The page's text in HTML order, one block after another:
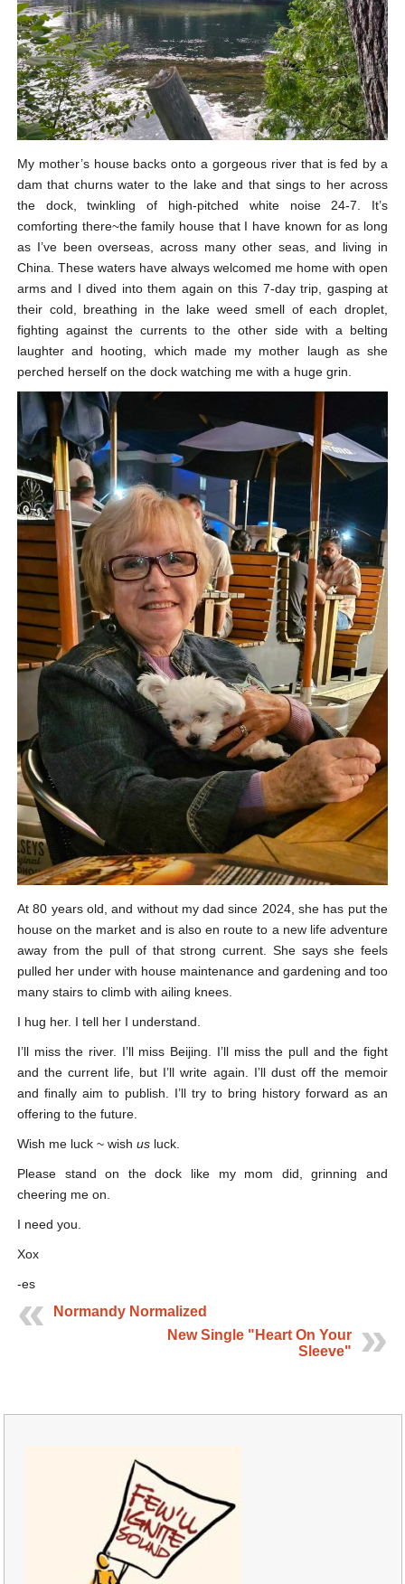
My mother’s house backs onto a gorgeous river that is fed by a
dam that churns water to the lake and that sings to her across
the dock, twinkling of high-pitched white noise 24-7. It’s
comforting there~the family house that I have known for as long
as I’ve been overseas, across many other seas, and living in
China. These waters have always welcomed me home with open
arms and I dived into them again on this 7-day trip, gasping at
their cold, breathing in the lake weed smell of each droplet,
fighting against the currents to the other side with a belting
laughter and hooting, which made my mother laugh as she
perched herself on the dock watching me with a huge grin.
At 80 years old, and without my dad since 2024, she has put the
house on the market and is also en route to a new life adventure
away from the pull of that strong current. She says she feels
pulled her under with house maintenance and gardening and too
many stairs to climb with ailing knees.
I hug her. I tell her I understand.
I’ll miss the river. I’ll miss Beijing. I’ll miss the pull and the fight
and the current life, but I’ll write again. I’ll dust off the memoir
and finally aim to publish. I’ll try to bring history forward as an
offering to the future.
Wish me luck ~ wish usluck.
Please stand on the dock like my mom did, grinning and
cheering me on.
I need you.
Xox
-es
Normandy Normalized
New Single "Heart On Your
Sleeve"